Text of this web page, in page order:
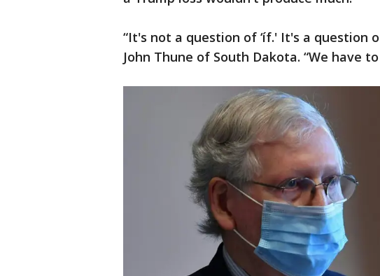
“It's not a question of ‘íf.' It's a question
John Thune of South Dakota. “We have